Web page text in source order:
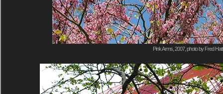
Pink Arms, 2007, photo by Fred Hatt